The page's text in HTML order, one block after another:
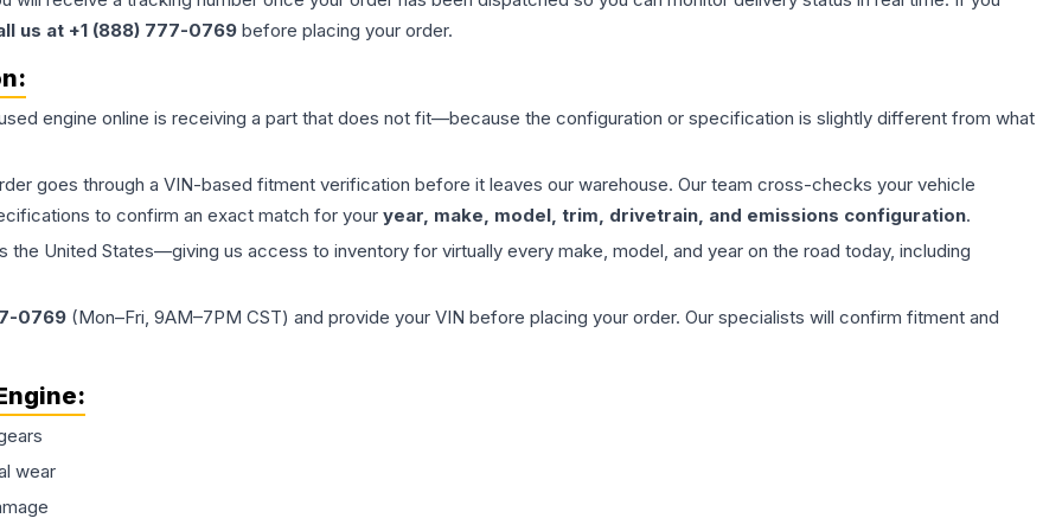
us at +1 (888) 777-0769 before placing your order.
engine online is receiving a part that does not fit—because the configuration or specification is slightly different from what
goes through a VIN-based fitment verification before it leaves our warehouse. Our team cross-checks your vehicle
to confirm an exact match for your year, make, model, trim, drivetrain, and emissions configuration.
United States—giving us access to inventory for virtually every make, model, and year on the road today, including
0769 (Mon–Fri, 9AM–7PM CST) and provide your VIN before placing your order. Our specialists will confirm fitment and
:
wear